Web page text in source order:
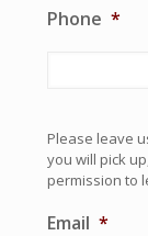
Phone *
Please leave
you will pick
permission to
Email *